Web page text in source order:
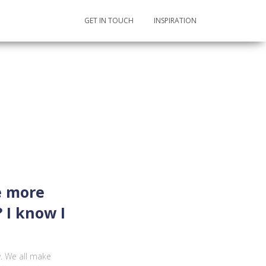
GET IN TOUCH INSPIRATION
more
I know I
We all make